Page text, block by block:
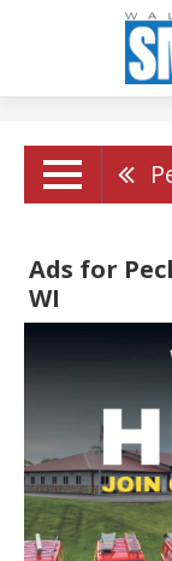
Ads for
WI